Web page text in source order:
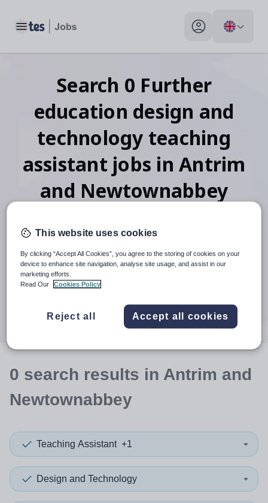
Toggle main menu My profile toggle
Search 0 Further
education design and
technology teaching
assistant jobs in Antrim
and Newtownabbey
When autocomplete results are available use up and
30 miles
0 search results in Antrim and
Newtownabbey
Teaching Assistant +1
Design and Technology
This website uses cookies
By clicking “Accept All Cookies”, you agree to the storing of cookies on your
device to enhance site navigation, analyse site usage, and assist in our
marketing efforts.
Read Our
Cookies Policy
Reject all Accept all cookies